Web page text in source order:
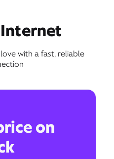
with a fast, reliable
on